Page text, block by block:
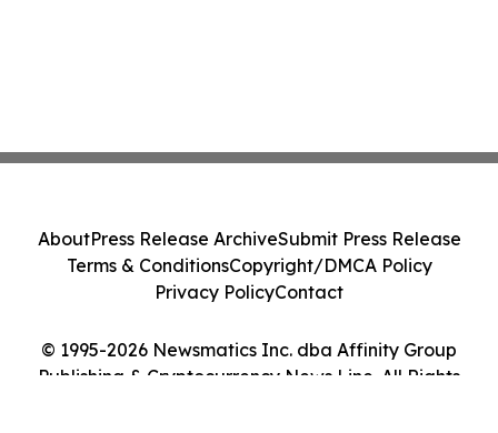
© 1995-2026 Newsmatics Inc. dba Affinity Group
Publishing & Cryptocurrency News Line. All Rights
AboutPress Release ArchiveSubmit Press Release
Terms & ConditionsCopyright/DMCA Policy
Privacy PolicyContact